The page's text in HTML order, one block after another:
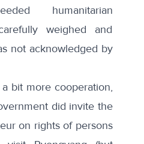
humanitarian
weighed and
not acknowledged by
bit more cooperation,
did invite the
on rights of persons